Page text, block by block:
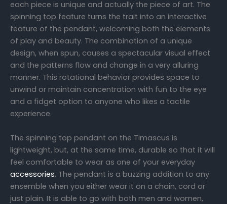
each piece is unique and actually the piece of art. The
spinning top feature turns the trait into an interactive
feature of the pendant, welcoming both the elements
of play and beauty. The combination of a unique
design, when spun, causes a spectacular visual effect
and the patterns flow and change in a very alluring
manner. This rotational behavior provides space to
unwind or maintain concentration with fun to the eye
and a fidget option to anyone who likes a tactile
experience.
The spinning top pendant on the Timascus is
lightweight, but, at the same time, durable so that it will
feel comfortable to wear as one of your everyday
accessories. The pendant is a buzzing addition to any
ensemble when you either wear it on a chain, cord or
just plain. It is able to go with both men and women,